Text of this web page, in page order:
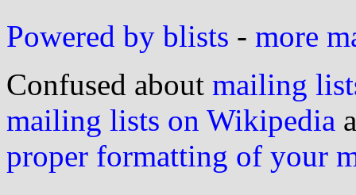
Powered by blists - more
Confused about mailing
mailing lists on Wikipedia
proper formatting of your